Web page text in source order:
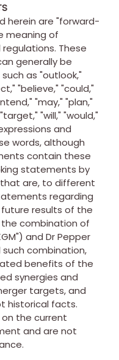
herein are "forward-
meaning of
These
generally be
as "outlook,"
"believe," "could,"
"may," "plan,"
"will," "would,"
and
words, although
contain these
statements by
are, to different
regarding
results of the
combination of
and Dr Pepper
such combination,
benefits of the
synergies and
targets, and
historical facts.
the current
and are not